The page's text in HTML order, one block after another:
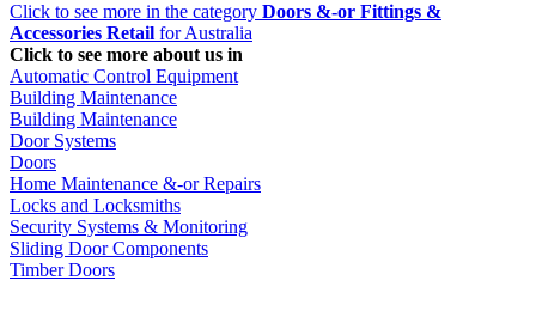
Click to see more in the category Doors &-or Fittings &
Accessories Retail for Australia
Click to see more about us in
Automatic Control Equipment
Building Maintenance
Building Maintenance
Door Systems
Doors
Home Maintenance &-or Repairs
Locks and Locksmiths
Security Systems & Monitoring
Sliding Door Components
Timber Doors